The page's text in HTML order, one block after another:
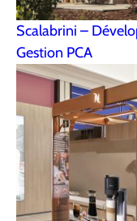
Scalabrini –
Gestion PCA